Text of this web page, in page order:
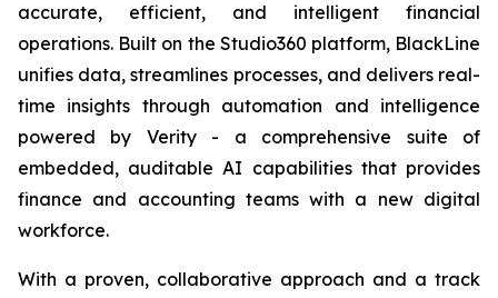
accurate, efficient, and intelligent financial
operations. Built on the Studio360 platform, BlackLine
unifies data, streamlines processes, and delivers real-
time insights through automation and intelligence
powered by Verity - a comprehensive suite of
embedded, auditable AI capabilities that provides
finance and accounting teams with a new digital
workforce.
With a proven, collaborative approach and a track